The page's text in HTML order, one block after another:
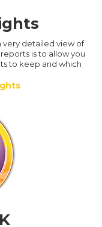
very detailed view of
is to allow you
to keep and which